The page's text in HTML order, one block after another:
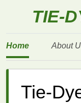
TIE-
Home About
Tie-